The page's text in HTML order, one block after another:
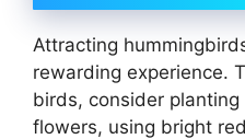
Attracting
rewarding experience.
birds, consider
flowers, using bright